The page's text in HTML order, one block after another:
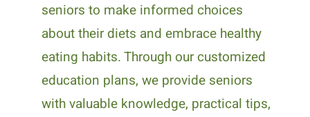
seniors to make informed choices
about their diets and embrace healthy
eating habits. Through our customized
education plans, we provide seniors
with valuable knowledge, practical tips,